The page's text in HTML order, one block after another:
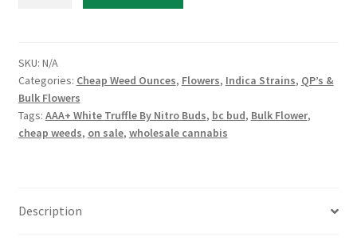
Nitro
Buds
quantity
SKU: N/A
Categories: Cheap Weed Ounces, Flowers, Indica Strains, QP’s &
Bulk Flowers
Tags: AAA+ White Truffle By Nitro Buds, bc bud, Bulk Flower,
cheap weeds, on sale, wholesale cannabis
Description